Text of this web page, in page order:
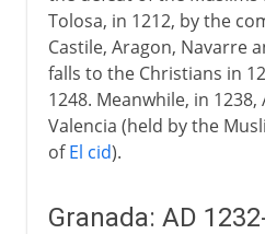
Tolosa, in 1212, by the
Castile, Aragon, Navarre
falls to the Christians in
1248. Meanwhile, in
Valencia (held by the
ofEl cid).
Granada: AD